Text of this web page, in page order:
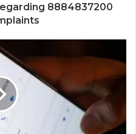
8884837200